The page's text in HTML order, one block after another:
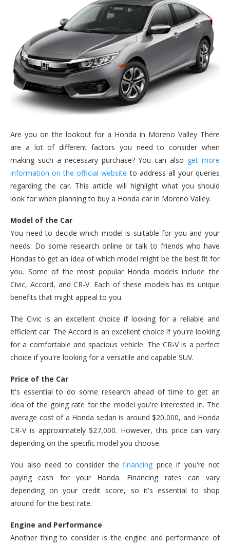
Are you on the lookout for a Honda in Moreno Valley There
are a lot of different factors you need to consider when
making such a necessary purchase? You can also get more
information on the official website to address all your queries
regarding the car. This article will highlight what you should
look for when planning to buy a Honda car in Moreno Valley.
Model of the Car
You need to decide which model is suitable for you and your
needs. Do some research online or talk to friends who have
Hondas to get an idea of which model might be the best fit for
you. Some of the most popular Honda models include the
Civic, Accord, and CR-V. Each of these models has its unique
benefits that might appeal to you.
The Civic is an excellent choice if looking for a reliable and
efficient car. The Accord is an excellent choice if you're looking
for a comfortable and spacious vehicle. The CR-V is a perfect
choice if you're looking for a versatile and capable SUV.
Price of the Car
It's essential to do some research ahead of time to get an
idea of the going rate for the model you're interested in. The
average cost of a Honda sedan is around $20,000, and Honda
CR-V is approximately $27,000. However, this price can vary
depending on the specific model you choose.
You also need to consider the financing price if you're not
paying cash for your Honda. Financing rates can vary
depending on your credit score, so it's essential to shop
around for the best rate.
Engine and Performance
Another thing to consider is the engine and performance of